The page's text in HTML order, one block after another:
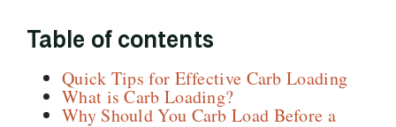
Table of contents
Quick Tips for Effective Carb Loading
What is Carb Loading?
Why Should You Carb Load Before a